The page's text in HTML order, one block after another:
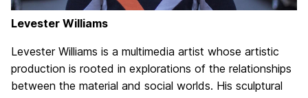
Levester Williams
Levester Williams is a multimedia artist whose artistic
production is rooted in explorations of the relationships
between the material and social worlds. His sculptural